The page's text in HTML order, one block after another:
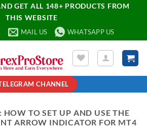
GET ALL 148+ PRODUCTS FROM
THIS WEBSITE
MAIL US WHATSAPP US
CHANNEL
HOW TO SET UP AND USE THE
ARROW INDICATOR FOR MT4